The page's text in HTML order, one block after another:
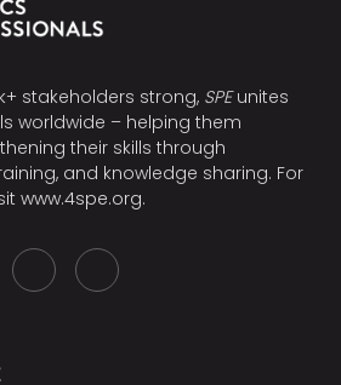
stakeholders strong, SPEunites
worldwide – helping them
their skills through
and knowledge sharing. For
www.4spe.org.